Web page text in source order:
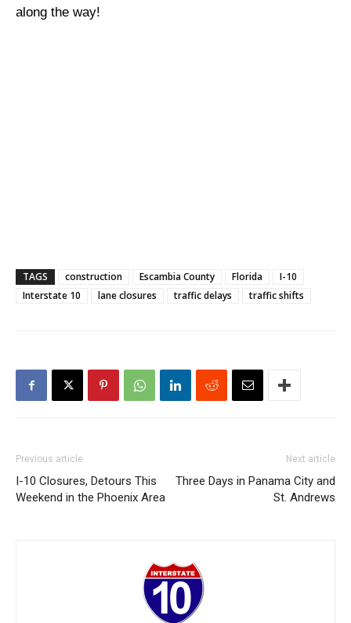
along the way!
TAGS construction Escambia County Florida
I-10
Interstate 10
lane closures traffic delays traffic shifts
Previous article
I-10 Closures, Detours This
Weekend in the Phoenix Area
Next article
Three Days in Panama City and
St. Andrews